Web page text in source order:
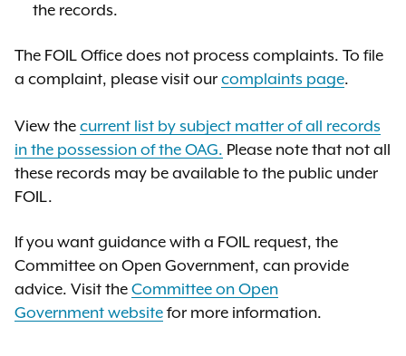
the records.
The FOIL Office does not process complaints. Tofile
a complaint, please visit our complaints page.
View the current list by subject matter of all records
in the possession of the OAG. Please note that not all
these records may be available to the public under
FOIL.
If you want guidance with a FOIL request, the
Committee on Open Government, can provide
advice. Visit the Committee on Open
Government website for more information.